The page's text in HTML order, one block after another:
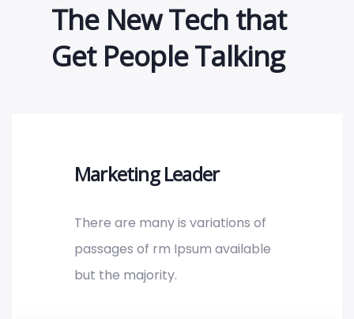
The New Tech that
Get People Talking
Marketing Leader
There are many is variations of
passages of rm Ipsum available
but the majority.